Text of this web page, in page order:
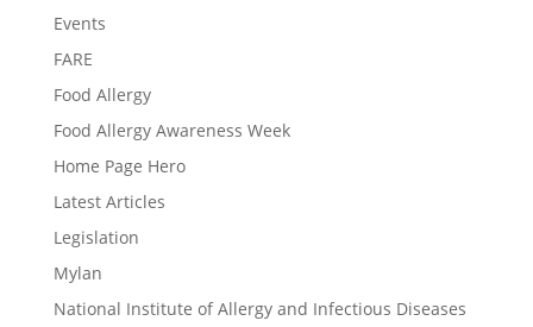
Events
FARE
Food Allergy
Food Allergy Awareness Week
Home Page Hero
Latest Articles
Legislation
Mylan
National Institute of Allergy and Infectious Diseases